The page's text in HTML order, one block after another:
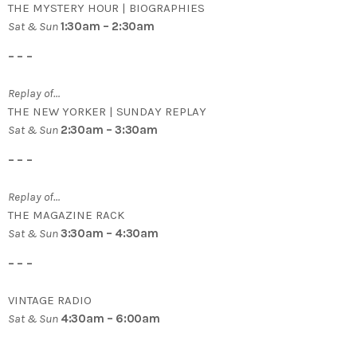
THE MYSTERY HOUR | BIOGRAPHIES
Sat & Sun1:30am – 2:30am
– – –
Replay of…
THE NEW YORKER | SUNDAY REPLAY
Sat & Sun 2:30am – 3:30am
– – –
Replay of…
THE MAGAZINE RACK
Sat & Sun3:30am – 4:30am
– – –
VINTAGE RADIO
Sat & Sun 4:30am – 6:00am